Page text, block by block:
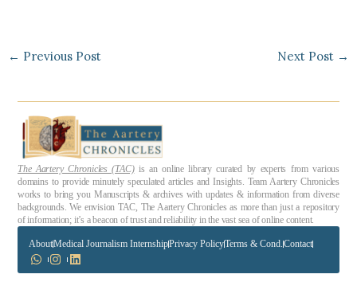
← Previous Post Next Post →
The Aartery Chronicles (TAC)is an online library curated by experts from various
domains to provide minutely speculated articles and Insights. Team Aartery Chronicles
works to bring you Manuscripts & archives with updates & information from diverse
backgrounds. We envision TAC, The Aartery Chronicles as more than just a repository
of information; it’s a beacon of trust and reliability in the vast sea of online content.
AboutMedical Journalism InternshipPrivacy PolicyTerms & Cond.Contact